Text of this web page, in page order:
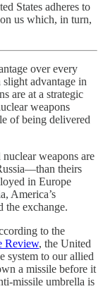
States adheres to
us which, in turn,
over every
advantage in
are at a strategic
weapons
of being delivered
weapons are
theirs
in Europe
America’s
the exchange.
to the
Review, the United
system to our allied
a missile before it
missile umbrella is